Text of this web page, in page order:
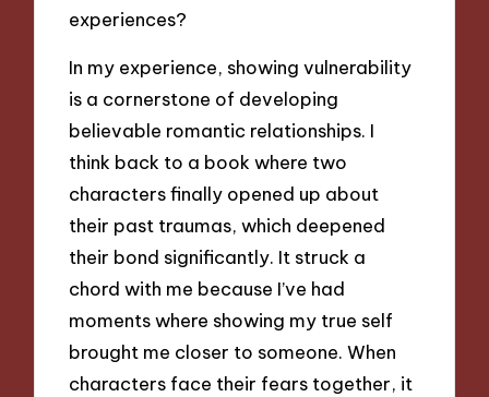
experiences?
In my experience, showing vulnerability
is a cornerstone of developing
believable romantic relationships. I
think back to a book where two
characters finally opened up about
their past traumas, which deepened
their bond significantly. It struck a
chord with me because I’ve had
moments where showing my true self
brought me closer to someone. When
characters face their fears together, it